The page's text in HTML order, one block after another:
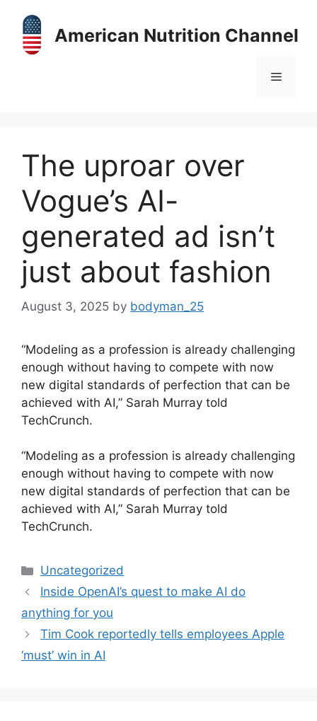
content
American Nutrition Channel
Menu
The uproar over
Vogue’s AI-
generated ad isn’t
just about fashion
August 3, 2025 by bodyman_25
“Modeling as a profession is already challenging
enough without having to compete with now
new digital standards of perfection that can be
achieved with AI,” Sarah Murray told
TechCrunch.
​“Modeling as a profession is already challenging
enough without having to compete with now
new digital standards of perfection that can be
achieved with AI,” Sarah Murray told
TechCrunch.
Categories
Uncategorized
Inside OpenAI’s quest to make AI do
anything for you
Tim Cook reportedly tells employees Apple
‘must’ win in AI